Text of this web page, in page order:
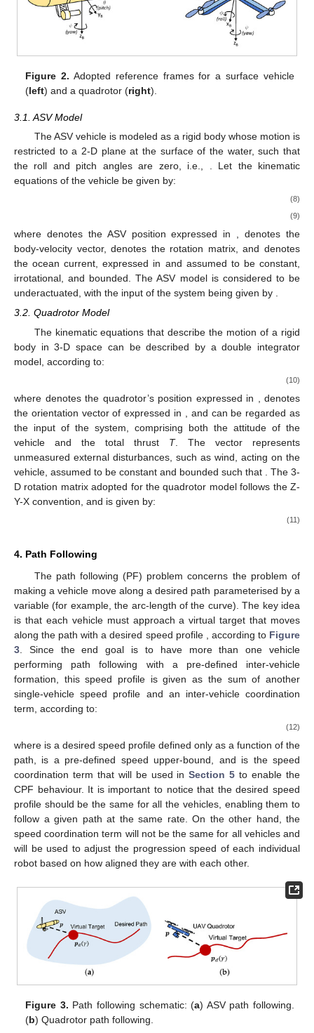
Figure 2. Adopted reference frames for a surface vehicle
(left) and a quadrotor (right).
3.1. ASV Model
The ASV vehicle is modeled as a rigid body whose motion is
restricted to a 2-D plane at the surface of the water, such that
the roll and pitch angles are zero, i.e.,
. Let the kinematic
equations of the vehicle be given by:
(8)
(9)
where denotes the ASV position expressed in ,denotes the
body-velocity vector,denotes the rotation matrix, anddenotes
the ocean current, expressed in and assumed to be constant,
irrotational, and bounded. The ASV model is considered to be
underactuated, with the input of the system being given by .
3.2. Quadrotor Model
The kinematic equations that describe the motion of a rigid
body in 3-D space can be described by a double integrator
model, according to:
(10)
where denotes the quadrotor’s position expressed in
denotes
the orientation vector ofexpressed in , and can be regarded as
the input of the system, comprising both the attitude of the
vehicle and the total thrust T. The vector represents
unmeasured external disturbances, such as wind, acting on the
vehicle, assumed to be constant and bounded such that
. The 3-
D rotation matrix adopted for the quadrotor model follows the Z-
Y-X convention, and is given by:
(11)
4. Path Following
The path following (PF) problem concerns the problem of
making a vehicle move along a desired path parameterised by a
variable(for example, the arc-length of the curve). The key idea
is that each vehicle must approach a virtual target that moves
along the path with a desired speed profile
, according to Figure
3 . Since the end goal is to have more than one vehicle
performing path following with a pre-defined inter-vehicle
formation, this speed profile is given as the sum of another
single-vehicle speed profile and an inter-vehicle coordination
term, according to:
(12)
where is a desired speed profile defined only as a function of the
path, is a pre-defined speed upper-bound, and is the speed
coordination term that will be used inSection 5 to enable the
CPF behaviour. It is important to notice that the desired speed
profile should be the same for all the vehicles, enabling them to
follow a given path at the same rate. On the other hand, the
speed coordination term will not be the same for all vehicles and
will be used to adjust the progression speed of each individual
robot based on how aligned they are with each other.
Figure 3. Path following schematic: (a) ASV path following.
(b) Quadrotor path following.